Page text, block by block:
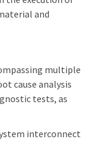
and
multiple
cause analysis
tests, as
interconnect